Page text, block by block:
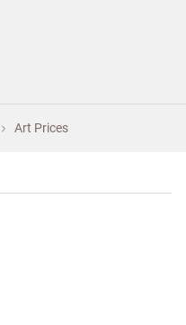
Art Prices